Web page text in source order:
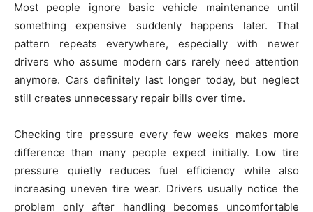
Most people ignore basic vehicle maintenance until
something expensive suddenly happens later. That
pattern repeats everywhere, especially with newer
drivers who assume modern cars rarely need attention
anymore. Cars definitely last longer today, but neglect
still creates unnecessary repair bills over time.
Checking tire pressure every few weeks makes more
difference than many people expect initially. Low tire
pressure quietly reduces fuel efficiency while also
increasing uneven tire wear. Drivers usually notice the
problem only after handling becomes uncomfortable